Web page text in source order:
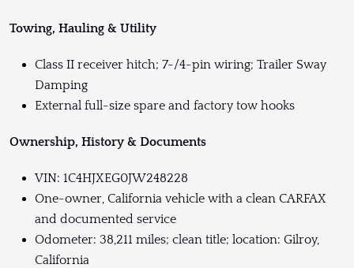
Towing, Hauling & Utility
Class II receiver hitch; 7-/4-pin wiring; Trailer Sway
Damping
External full-size spare and factory tow hooks
Ownership, History & Documents
VIN: 1C4HJXEG0JW248228
One-owner, California vehicle with a clean CARFAX
and documented service
Odometer: 38,211 miles; clean title; location: Gilroy,
California